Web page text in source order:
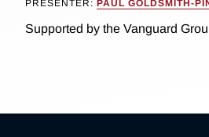
PRESENTER: PAUL GOLDSMITH-
Supported by the Vanguard